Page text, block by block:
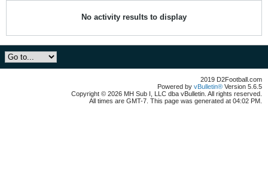
No activity results to display
2019 D2Football.com
Powered by vBulletin® Version 5.6.5
Copyright © 2026 MH Sub I, LLC dba vBulletin. All rights reserved.
All times are GMT-7. This page was generated at 04:02 PM.